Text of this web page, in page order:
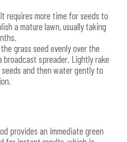
It requires more time for seeds to
a mature lawn, usually taking
grass seed evenly over the
broadcast spreader. Lightly rake
and then water gently to
provides an immediate green